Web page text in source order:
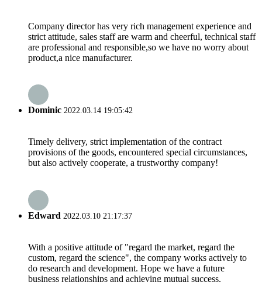
Company director has very rich management experience and
strict attitude, sales staff are warm and cheerful, technical staff
are professional and responsible,so we have no worry about
product,a nice manufacturer.
Dominic 2022.03.14 19:05:42
Timely delivery, strict implementation of the contract
provisions of the goods, encountered special circumstances,
but also actively cooperate, a trustworthy company!
Edward 2022.03.10 21:17:37
With a positive attitude of "regard the market, regard the
custom, regard the science", the company works actively to
do research and development. Hope we have a future
business relationships and achieving mutual success.